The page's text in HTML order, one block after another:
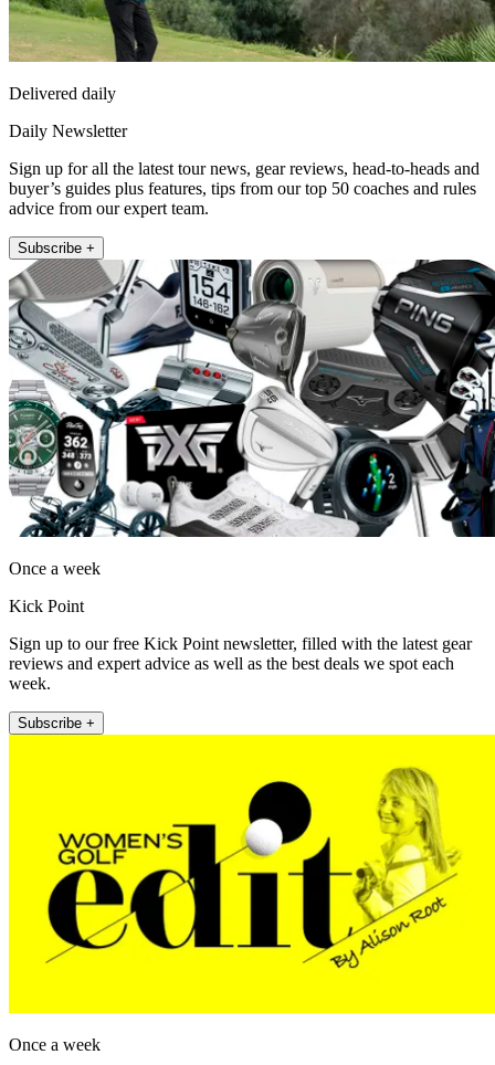
Delivered daily
Daily Newsletter
Sign up for all the latest tour news, gear reviews, head-to-heads and
buyer’s guides plus features, tips from our top 50 coaches and rules
advice from our expert team.
Subscribe +
Once a week
Kick Point
Sign up to our free Kick Point newsletter, filled with the latest gear
reviews and expert advice as well as the best deals we spot each
week.
Subscribe +
Once a week